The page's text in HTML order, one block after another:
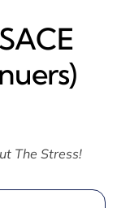
The Stress!